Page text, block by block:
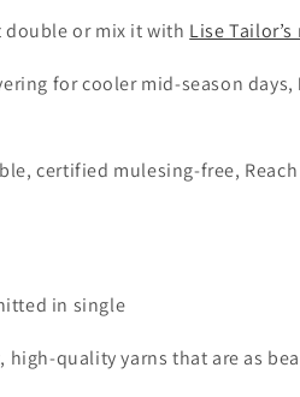
double or mix it with Lise
for cooler mid-season days,
certified mulesing-free,
in single
quality yarns that are as